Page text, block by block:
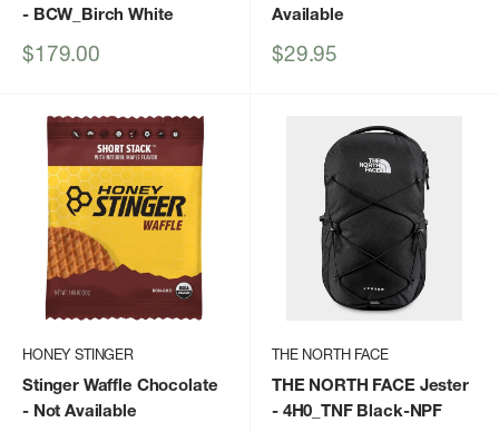
- BCW_Birch White
Sale
$179.00
Available
Sale
$29.95
HONEY STINGER
Stinger Waffle Chocolate
- Not Available
THE NORTH FACE
THE NORTH FACE Jester
- 4H0_TNF Black-NPF